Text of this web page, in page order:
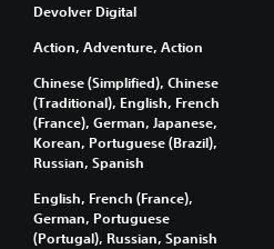
Devolver Digital
Action, Adventure, Action
Chinese (Simplified), Chinese
(Traditional), English, French
(France), German, Japanese,
Korean, Portuguese (Brazil),
Russian, Spanish
English, French (France),
German, Portuguese
(Portugal), Russian, Spanish